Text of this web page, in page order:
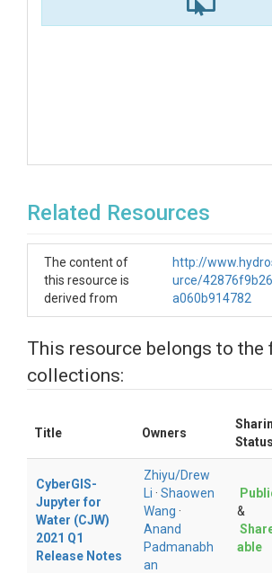
Related Resources
The content of
this resource is
derived from
http://
urce/
a060b914782
This resource belongs to
collections:
Title Owners
Status
CyberGIS-
Jupyter for
Water (CJW)
2021 Q1
Release Notes
Zhiyu/Drew
Li · Shaowen
Wang ·
Anand
Padmanabh
an
&
able